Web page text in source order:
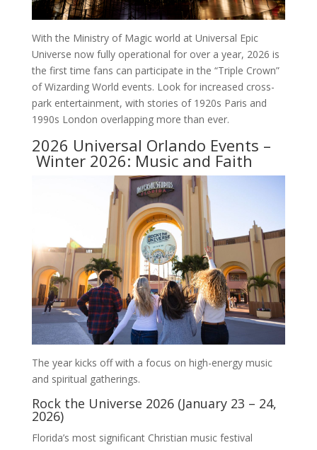
With the Ministry of Magic world at Universal Epic
Universe now fully operational for over a year, 2026 is
the first time fans can participate in the “Triple Crown”
of Wizarding World events. Look for increased cross-
park entertainment, with stories of 1920s Paris and
1990s London overlapping more than ever.
2026 Universal Orlando Events –
Winter 2026: Music and Faith
The year kicks off with a focus on high-energy music
and spiritual gatherings.
Rock the Universe 2026 (January 23 – 24,
2026)
Florida’s most significant Christian music festival